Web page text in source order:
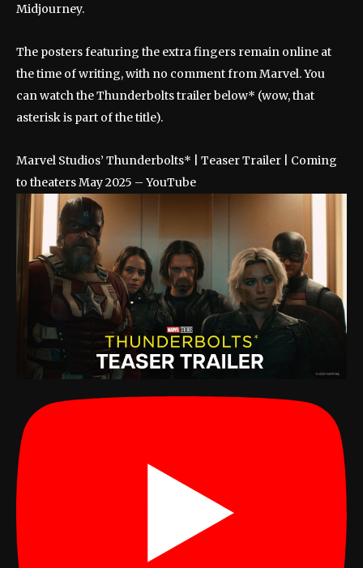
Midjourney.
The posters featuring the extra fingers remain online at
the time of writing, with no comment from Marvel. You
can watch the Thunderbolts trailer below* (wow, that
asterisk is part of the title).
Marvel Studios’ Thunderbolts* | Teaser Trailer | Coming
to theaters May 2025 – YouTube